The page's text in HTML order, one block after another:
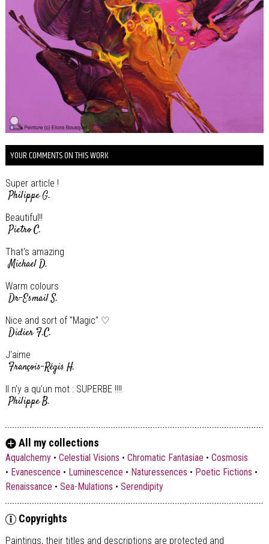
YOUR COMMENTS ON THIS WORK
Super article !
Philippe G.
Beautiful!!
Pietro C.
That's amazing
Michael D.
Warm colours
Dr-Esmail S.
Nice and sort of "Magic" ♡
Didier F.C.
J'aime
François-Régis H.
Il n'y a qu'un mot : SUPERBE !!!!
Philippe B.
Gérard C.
Cela est une des caractéristiques personnalisée de L'Art Abstrait
dans sa plus pure Expression :-)) Bravo !
Didier F.C.
Fan !!!! Gros bisous
Svetlana M.
Quelle énergie ! Superbe torero
All my collections
Aqualchemy• Celestial Visions • Chromatic Fantasiae • Cosmosis
• Evanescence • Luminescence • Naturessences • Poetic Fictions •
Renaissance • Sea-Mulations • Serendipity
Copyrights
Paintings, their titles and descriptions are protected and